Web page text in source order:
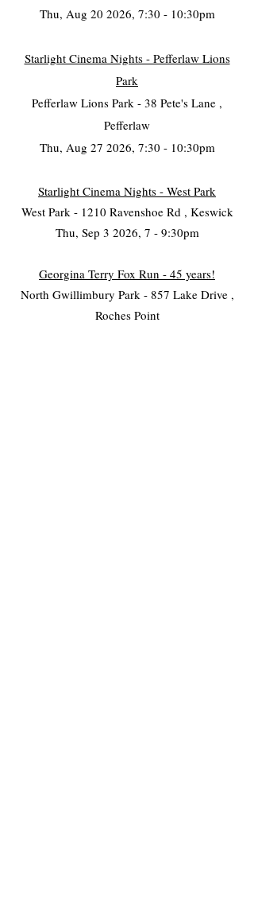
Thu, Aug 20 2026, 7:30 - 10:30pm
Starlight Cinema Nights - Pefferlaw Lions
Park
Pefferlaw Lions Park - 38 Pete's Lane ,
Pefferlaw
Thu, Aug 27 2026, 7:30 - 10:30pm
Starlight Cinema Nights - West Park
West Park - 1210 Ravenshoe Rd , Keswick
Thu, Sep 3 2026, 7 - 9:30pm
Georgina Terry Fox Run - 45 years!
North Gwillimbury Park - 857 Lake Drive ,
Roches Point